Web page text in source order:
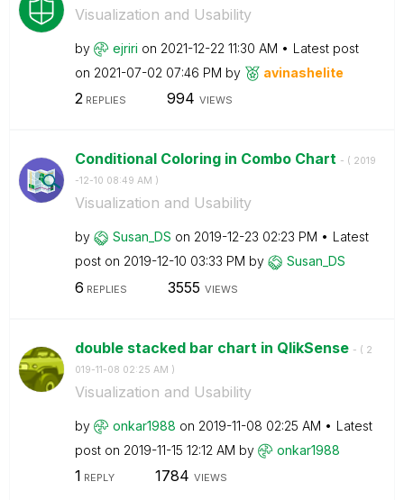
Visualization and Usability
by ejriri on ‎2021-12-22 11:30 AM
Latest post
on ‎2021-07-02 07:46 PM by avinashelite
2REPLIES 994 VIEWS
Conditional Coloring in Combo Chart - ( ‎2019
-12-10 08:49 AM )
Visualization and Usability
by Susan_DS on ‎2019-12-23 02:23 PM
Latest
post on ‎2019-12-10 03:33 PM by Susan_DS
6 REPLIES 3555 VIEWS
double stacked bar chart in QlikSense - ( ‎2
019-11-08 02:25 AM )
Visualization and Usability
by onkar1988 on ‎2019-11-08 02:25 AM
Latest
post on ‎2019-11-15 12:12 AM by onkar1988
1 REPLY 1784 VIEWS